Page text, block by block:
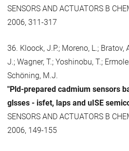
SENSORS AND ACTUATORS B
2006, 311-317
36. Kloock, J.P.; Moreno, L.; Bratov,
J.; Wagner, T.; Yoshinobu, T.;
Schöning, M.J.
"Pld-prepared cadmium sensors
glsses - isfet, laps and uISE
SENSORS AND ACTUATORS B
2006, 149-155